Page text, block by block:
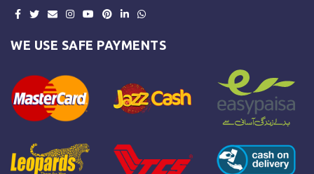
WE USE SAFE PAYMENTS